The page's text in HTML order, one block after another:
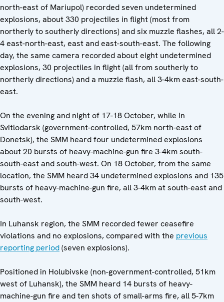
north-east of Mariupol) recorded seven undetermined
explosions, about 330 projectiles in flight (most from
northerly to southerly directions) and six muzzle flashes, all 2-
4 east-north-east, east and east-south-east. The following
day, the same camera recorded about eight undetermined
explosions, 30 projectiles in flight (all from southerly to
northerly directions) and a muzzle flash, all 3-4km east-south-
east.
On the evening and night of 17-18 October, while in
Svitlodarsk (government-controlled, 57km north-east of
Donetsk), the SMM heard four undetermined explosions
about 20 bursts of heavy-machine-gun fire 3-4km south-
south-east and south-west. On 18 October, from the same
location, the SMM heard 34 undetermined explosions and 135
bursts of heavy-machine-gun fire, all 3-4km at south-east and
south-west.
In Luhansk region, the SMM recorded fewer ceasefire
violations and no explosions, compared with the previous
reporting period(seven explosions).
Positioned in Holubivske (non-government-controlled, 51km
west of Luhansk), the SMM heard 14 bursts of heavy-
machine-gun fire and ten shots of small-arms fire, all 5-7km